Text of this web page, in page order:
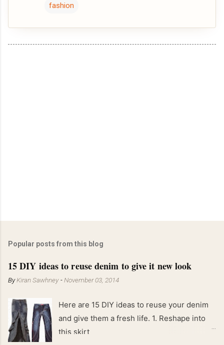
fashion
Popular posts from this blog
15 DIY ideas to reuse denim to give it new look
ByKiran Sawhney -November 03, 2014
Here are 15 DIY ideas to reuse your denim
and give them a fresh life. 1. Reshape into
this skirt